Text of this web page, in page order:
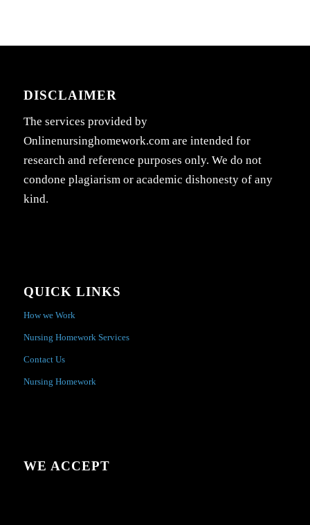
DISCLAIMER
The services provided by
Onlinenursinghomework.com are intended for
research and reference purposes only. We do not
condone plagiarism or academic dishonesty of any
kind.
QUICK LINKS
How we Work
Nursing Homework Services
Contact Us
Nursing Homework
WE ACCEPT